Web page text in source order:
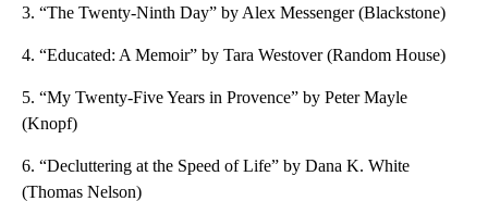
3. “The Twenty-Ninth Day” by Alex Messenger (Blackstone)
4. “Educated: A Memoir” by Tara Westover (Random House)
5. “My Twenty-Five Years in Provence” by Peter Mayle
(Knopf)
6. “Decluttering at the Speed of Life” by Dana K. White
(Thomas Nelson)